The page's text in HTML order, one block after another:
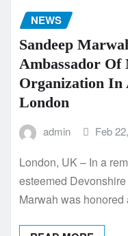
NEWS
Sandeep
Ambassador Of
Organization In
London
admin Feb
London, UK – In a
esteemed
Marwah was